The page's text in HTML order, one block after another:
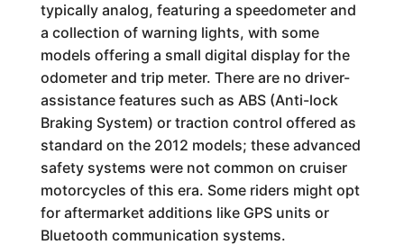
typically analog, featuring a speedometer and
a collection of warning lights, with some
models offering a small digital display for the
odometer and trip meter. There are no driver-
assistance features such as ABS (Anti-lock
Braking System) or traction control offered as
standard on the 2012 models; these advanced
safety systems were not common on cruiser
motorcycles of this era. Some riders might opt
for aftermarket additions like GPS units or
Bluetooth communication systems.